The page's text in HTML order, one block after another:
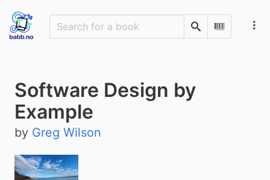
SearchScan
Software Design by
Example
by Greg Wilson